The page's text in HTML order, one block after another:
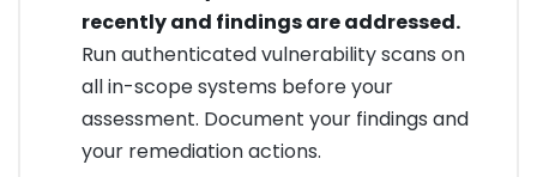
recently and findings are addressed.
Run authenticated vulnerability scans on
all in-scope systems before your
assessment. Document your findings and
your remediation actions.